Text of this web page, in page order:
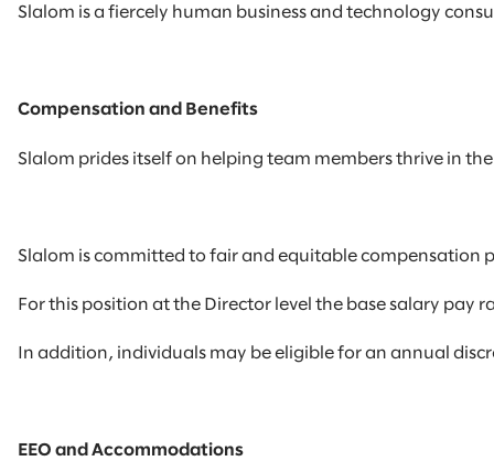
Slalom is a fiercely human business and technology
Compensation and Benefits
Slalom prides itself on helping team members thrive in
Slalom is committed to fair and equitable compensation
For this position at the Director level the base salary pay
In addition, individuals may be eligible for an annual
EEO and Accommodations